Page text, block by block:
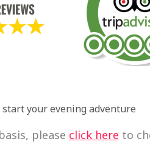
start your evening adventure
please click here to